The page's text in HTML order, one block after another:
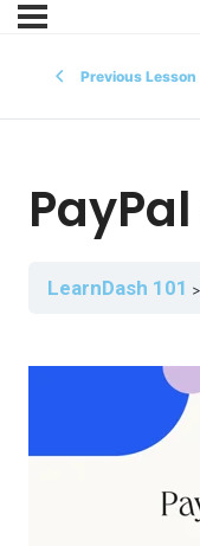
Previous Lesson
LearnDash 101